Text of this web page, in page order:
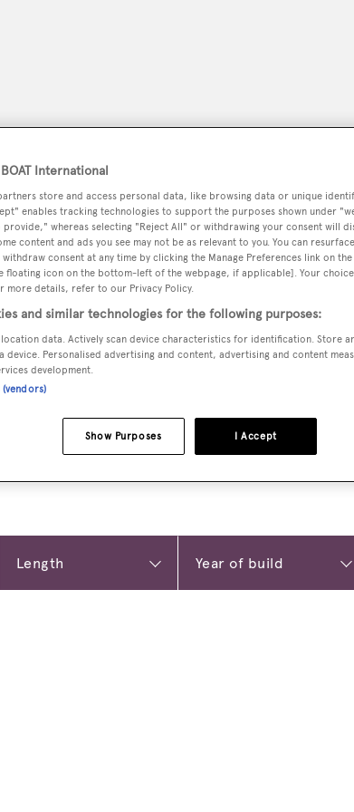
PODCAST SHOP
YACHTS FOR SALE YACHTS FOR CHARTER
International
store and access personal data, like browsing data or unique
enables tracking technologies to support the purposes shown under
provide," whereas selecting "Reject All" or withdrawing your consent will
content and ads you see may not be as relevant to you. You can
consent at any time by clicking the Manage Preferences link on
floating icon on the bottom-left of the webpage, if applicable]. Your
more details, refer to our Privacy Policy.
and similar technologies for the following purposes:
data. Actively scan device characteristics for identification. Store
device. Personalised advertising and content, advertising and content
development.
I Accept
Show Purposes